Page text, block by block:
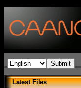
Latest Files